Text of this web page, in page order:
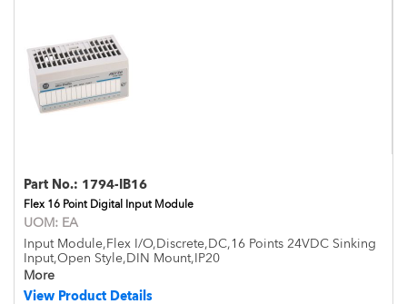
Part No.: 1794-IB16
Flex 16 Point Digital Input Module
UOM: EA
Input Module,Flex I/O,Discrete,DC,16 Points 24VDC Sinking
Input,Open Style,DIN Mount,IP20
More
View Product Details